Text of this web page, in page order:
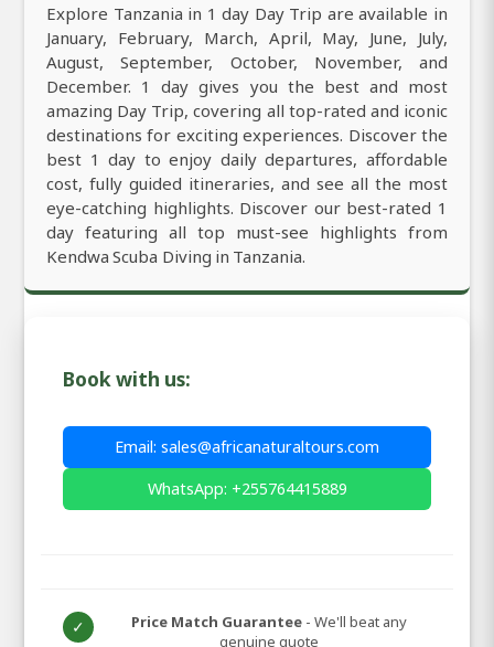
Explore Tanzania in 1 day Day Trip are available in
January, February, March, April, May, June, July,
August, September, October, November, and
December. 1 day gives you the best and most
amazing Day Trip, covering all top-rated and iconic
destinations for exciting experiences. Discover the
best 1 day to enjoy daily departures, affordable
cost, fully guided itineraries, and see all the most
eye-catching highlights. Discover our best-rated 1
day featuring all top must-see highlights from
Kendwa Scuba Diving in Tanzania.
Book with us:
Email: sales@africanaturaltours.com
WhatsApp: +255764415889
✓ Price Match Guarantee - We'll beat any
genuine quote